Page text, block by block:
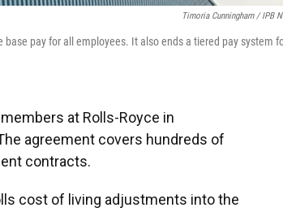
Timoria Cunningham / IPB
pay for all employees. It also ends a tiered pay system
at Rolls-Royce in
agreement covers hundreds of
contracts.
cost of living adjustments into the